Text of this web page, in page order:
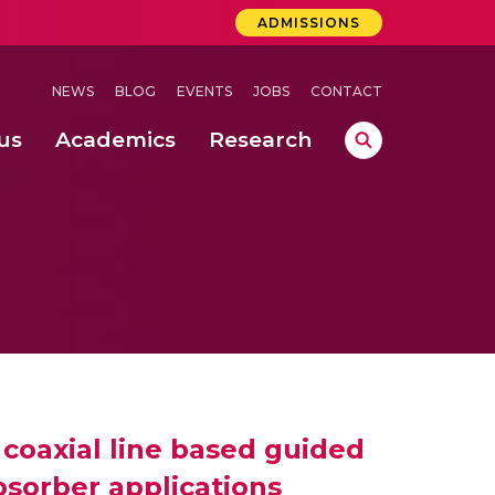
ADMISSIONS
NEWS BLOG EVENTS JOBS CONTACT
Academics Research
line based guided
applications